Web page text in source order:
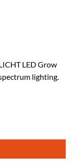
LED Grow
lighting.